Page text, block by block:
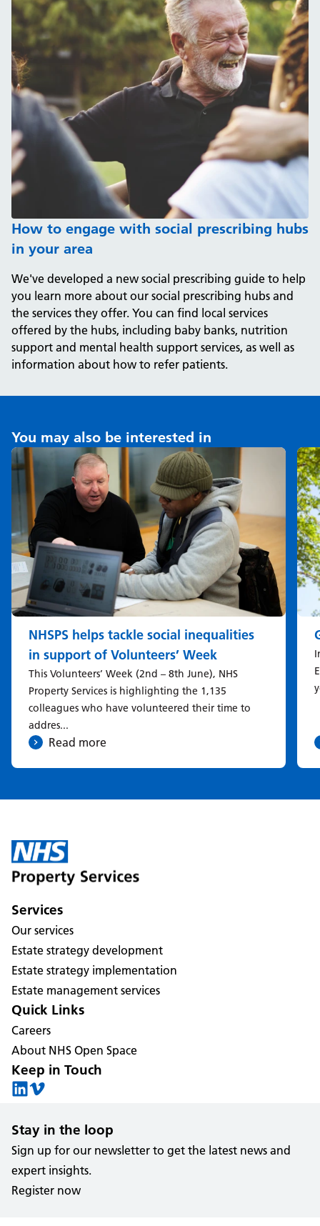
How to engage with social prescribing hubs
in your area
We've developed a new social prescribing guide to help
you learn more about our social prescribing hubs and
the services they offer. You can find local services
offered by the hubs, including baby banks, nutrition
support and mental health support services, as well as
information about how to refer patients.
You may also be interested in
NHSPS helps tackle social inequalities
in support of Volunteers’ Week
This Volunteers’ Week (2nd – 8th June), NHS
Property Services is highlighting the 1,135
colleagues who have volunteered their time to
addres...
Read more
Services
Our services
Estate strategy development
Estate strategy implementation
Estate management services
Quick Links
Careers
About NHS Open Space
Keep in Touch
Stay in the loop
Sign up for our newsletter to get the latest news and
expert insights.
Register now